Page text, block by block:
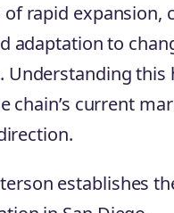
rapid expansion,
adaptation to
Understanding this
chain’s current
establishes